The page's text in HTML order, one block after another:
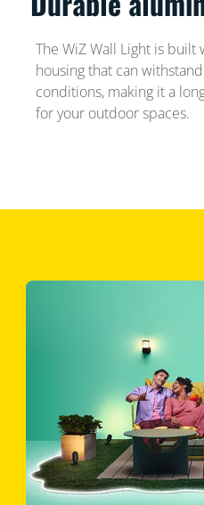
The WiZ Wall Light is
housing that can
conditions, making it a
for your outdoor spaces.